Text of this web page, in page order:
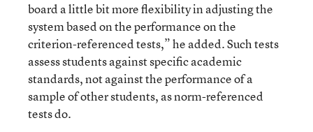
board a little bit more flexibility in adjusting the
system based on the performance on the
criterion-referenced tests,” he added. Such tests
assess students against specific academic
standards, not against the performance of a
sample of other students, as norm-referenced
tests do.